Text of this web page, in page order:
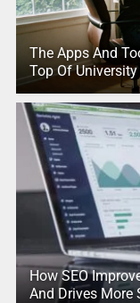
The Apps And
Top Of
How SEO
And Drives More